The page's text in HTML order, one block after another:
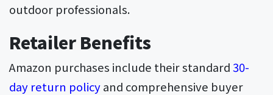
outdoor professionals.
Retailer Benefits
Amazon purchases include their standard30-
day return policyand comprehensive buyer